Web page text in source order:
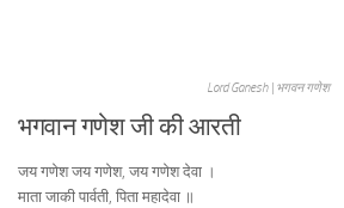
Lord Ganesh | भगवन गणेश
भगवान गणेश जी की आरती
जय गणेश जय गणेश, जय गणेश देवा ।
माता जाकी पार्वती, पिता महादेवा ॥